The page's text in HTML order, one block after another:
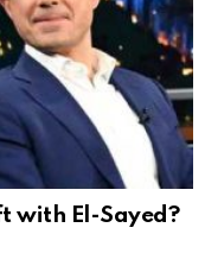
with El-Sayed?